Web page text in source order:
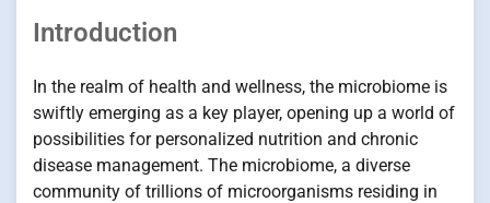
Introduction
In the realm of health and wellness, the microbiome is
swiftly emerging as a key player, opening up a world of
possibilities for personalized nutrition and chronic
disease management. The microbiome, a diverse
community of trillions of microorganisms residing in